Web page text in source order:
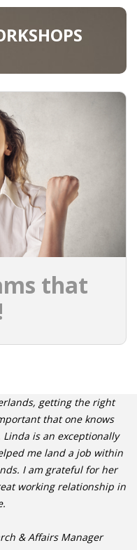
that
getting the right
that one knows
is an exceptionally
me land a job within
I am grateful for her
working relationship in
& Affairs Manager